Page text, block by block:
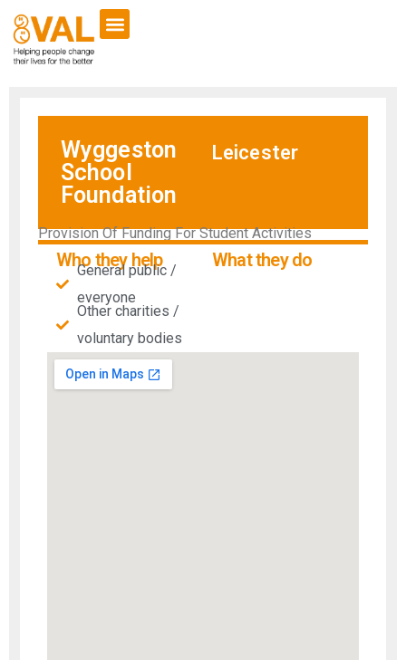
Wyggeston
School
Foundation
Leicester
Provision Of Funding For Student Activities
Who they help
General public /
everyone
Other charities /
voluntary bodies
What they do